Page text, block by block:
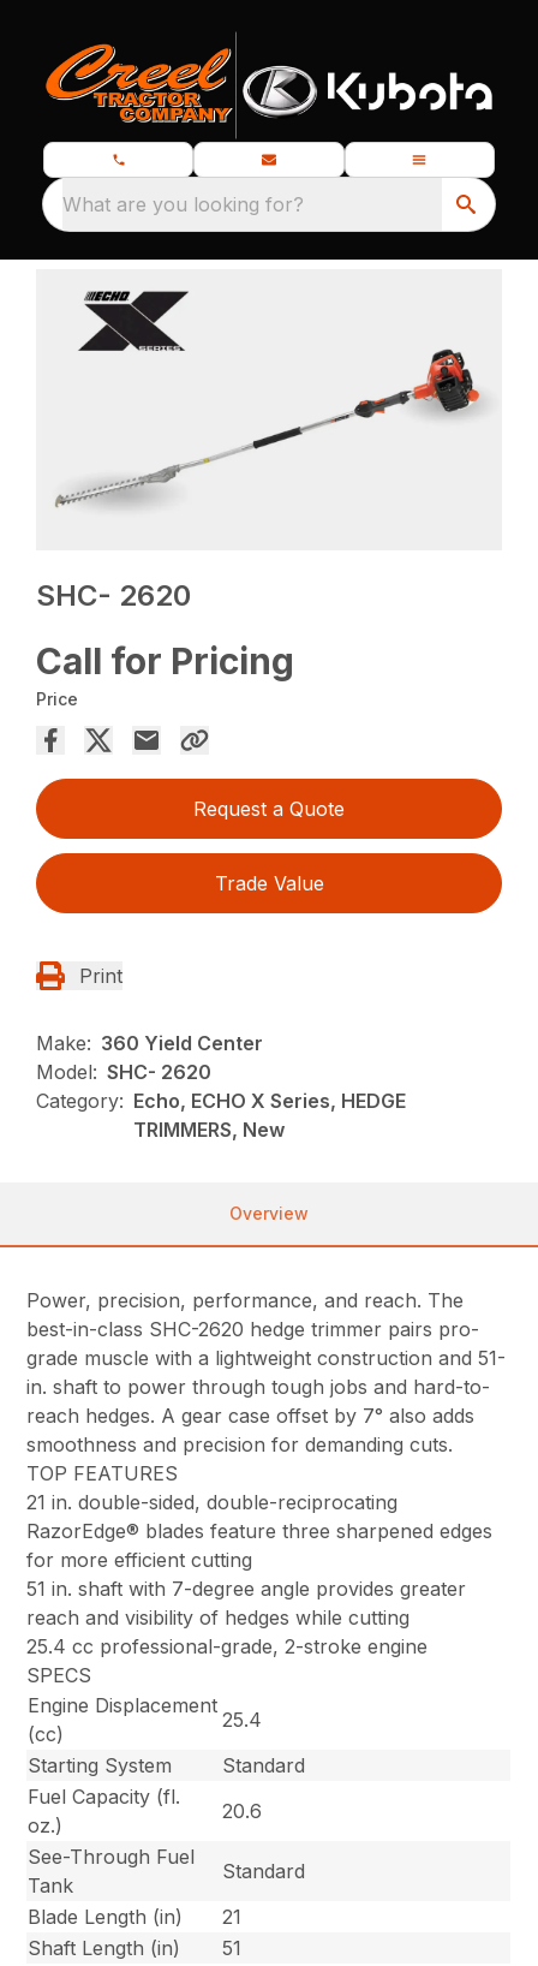
What are you looking for?
SHC- 2620
Call for Pricing
Price
Request a Quote
Trade Value
Print
Make: 360 Yield Center
Model: SHC- 2620
Category: Echo, ECHO X Series, HEDGE
TRIMMERS, New
Overview
Power, precision, performance, and reach. The
best-in-class SHC-2620 hedge trimmer pairs pro-
grade muscle with a lightweight construction and 51-
in. shaft to power through tough jobs and hard-to-
reach hedges. A gear case offset by 7° also adds
smoothness and precision for demanding cuts.
TOP FEATURES
21 in. double-sided, double-reciprocating
RazorEdge® blades feature three sharpened edges
for more efficient cutting
51 in. shaft with 7-degree angle provides greater
reach and visibility of hedges while cutting
25.4 cc professional-grade, 2-stroke engine
SPECS
Engine Displacement
(cc)
25.4
Starting System
Standard
Fuel Capacity (fl.
oz.)
20.6
See-Through Fuel
Tank
Standard
Blade Length (in)
21
Shaft Length (in)
51